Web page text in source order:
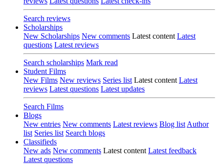
Search reviews
Scholarships
New Scholarships New comments Latest content Latest
questions Latest reviews
Search scholarships Mark read
Student Films
New Films New reviews Series list Latest content Latest
reviews Latest questions Latest updates
Search Films
Blogs
New entries New comments Latest reviews Blog list Author
list Series list Search blogs
Classifieds
New ads New comments Latest content Latest feedback
Latest questions